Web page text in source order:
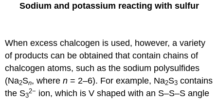
Sodium and potassium reacting with sulfur
When excess chalcogen is used, however, a variety
of products can be obtained that contain chains of
chalcogen atoms, such as the sodium polysulfides
(Na2Sn, wheren = 2–6). For example, Na2S3 contains
the S3
2− ion, which is V shaped with an S–S–S angle